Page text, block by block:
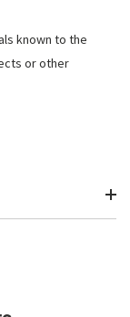
known to the
or other